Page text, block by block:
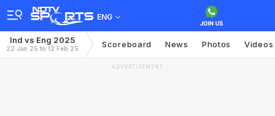
ENG
Ind vs Eng 2025
22 Jan 25 to 12 Feb 25 Scoreboard News Photos Videos
ADVERTISEMENT